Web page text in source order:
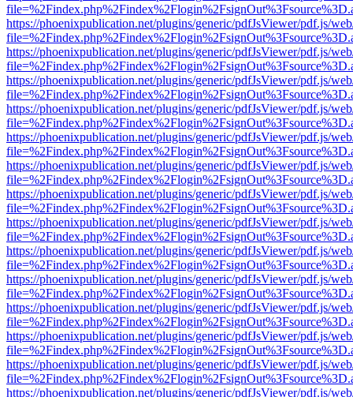
https://phoenixpublication.net/plugins/generic/pdfJsViewer/pdf.js/
https://phoenixpublication.net/plugins/generic/pdfJsViewer/pdf.js/
https://phoenixpublication.net/plugins/generic/pdfJsViewer/pdf.js/
https://phoenixpublication.net/plugins/generic/pdfJsViewer/pdf.js/
https://phoenixpublication.net/plugins/generic/pdfJsViewer/pdf.js/
https://phoenixpublication.net/plugins/generic/pdfJsViewer/pdf.js/
https://phoenixpublication.net/plugins/generic/pdfJsViewer/pdf.js/
https://phoenixpublication.net/plugins/generic/pdfJsViewer/pdf.js/
https://phoenixpublication.net/plugins/generic/pdfJsViewer/pdf.js/
https://phoenixpublication.net/plugins/generic/pdfJsViewer/pdf.js/
https://phoenixpublication.net/plugins/generic/pdfJsViewer/pdf.js/
https://phoenixpublication.net/plugins/generic/pdfJsViewer/pdf.js/
https://phoenixpublication.net/plugins/generic/pdfJsViewer/pdf.js/
https://phoenixpublication.net/plugins/generic/pdfJsViewer/pdf.js/